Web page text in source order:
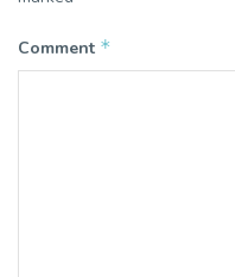
Comment *